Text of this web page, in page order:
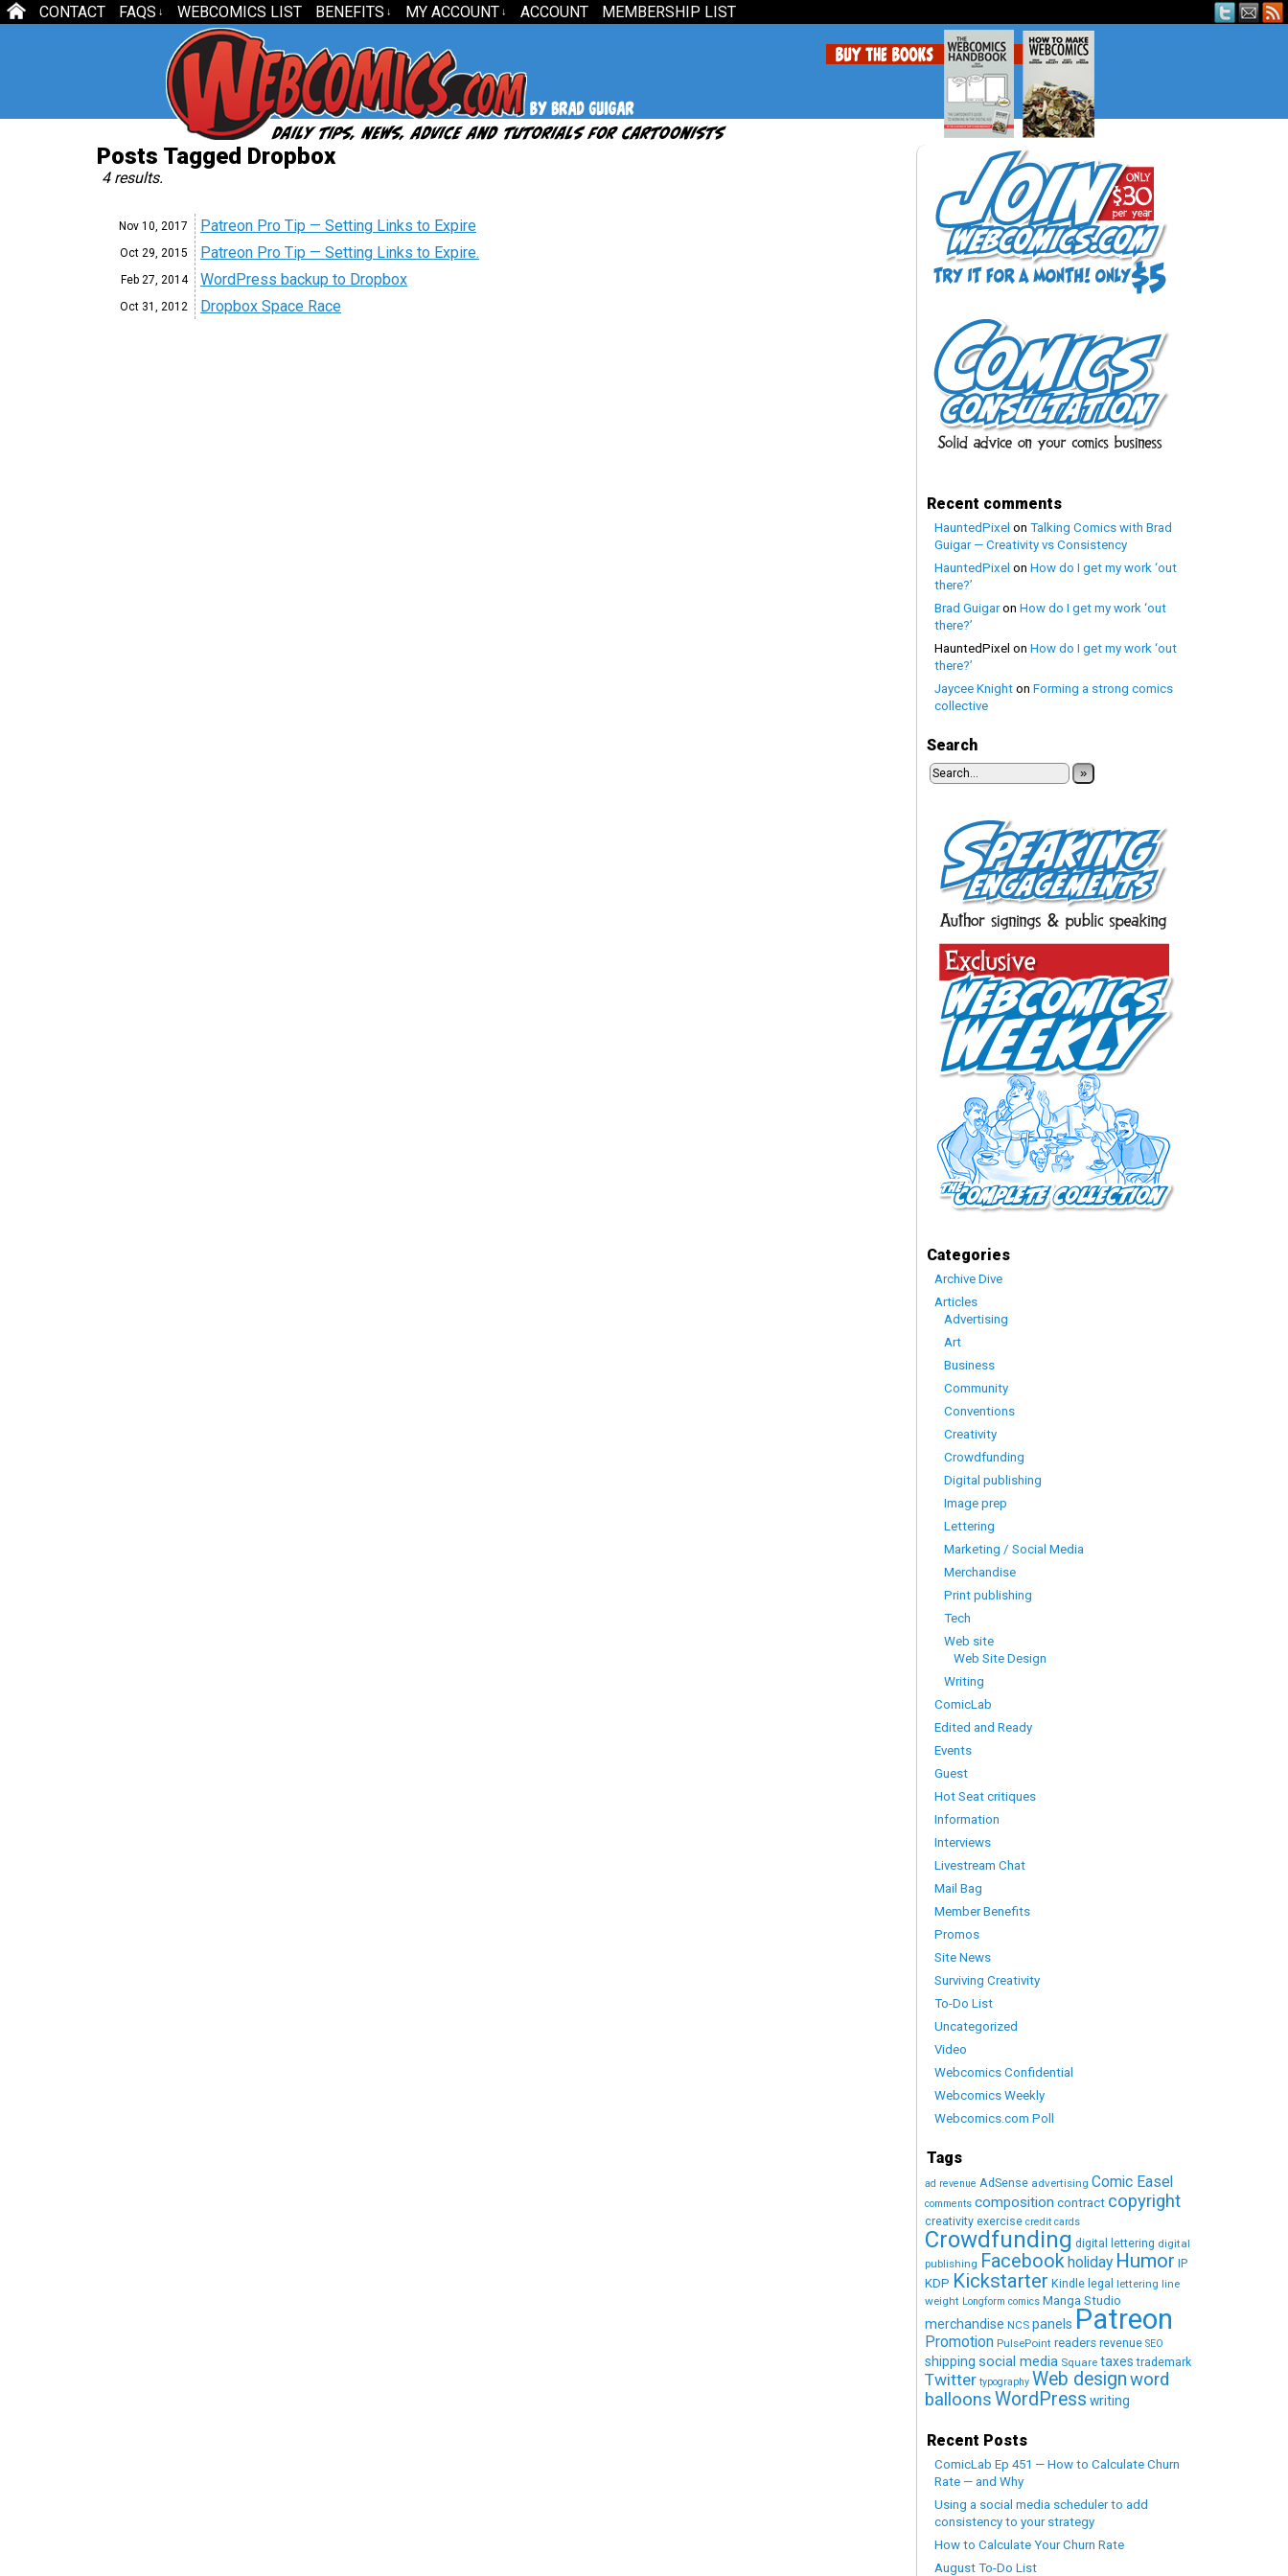
CONTACT FAQS ↓ WEBCOMICS LIST BENEFITS ↓ MY ACCOUNT ↓ ACCOUNT MEMBERSHIP LIST
Posts Tagged Dropbox
4 results.
Nov 10, 2017 Patreon Pro Tip — Setting Links to Expire
Oct 29, 2015 Patreon Pro Tip — Setting Links to Expire.
Feb 27, 2014 WordPress backup to Dropbox
Oct 31, 2012 Dropbox Space Race
Recent comments
HauntedPixel on Talking Comics with Brad
Guigar — Creativity vs Consistency
HauntedPixel on How do I get my work ‘out
there?’
Brad Guigaron How do I get my work ‘out
there?’
HauntedPixel on How do I get my work ‘out
there?’
Jaycee Knight on Forming a strong comics
collective
Search
»
Categories
Archive Dive
Articles
Advertising
Art
Business
Community
Conventions
Creativity
Crowdfunding
Digital publishing
Image prep
Lettering
Marketing / Social Media
Merchandise
Print publishing
Tech
Web site
Web Site Design
Writing
ComicLab
Edited and Ready
Events
Guest
Hot Seat critiques
Information
Interviews
Livestream Chat
Mail Bag
Member Benefits
Promos
Site News
Surviving Creativity
To-Do List
Uncategorized
Video
Webcomics Confidential
Webcomics Weekly
Webcomics.com Poll
Tags
ad revenue AdSense advertising Comic Easel
comments composition contract copyright
creativity exercise credit cards
Crowdfunding digital lettering digital
publishing Facebookholiday Humor IP
KDP Kickstarter Kindle legal lettering line
weight Longform comics Manga Studio
merchandise NCS panels Patreon
Promotion PulsePoint readers revenue SEO
shipping social media Square taxes trademark
Twitter typography Web designword
balloonsWordPress writing
Recent Posts
ComicLab Ep 451 — How to Calculate Churn
Rate — and Why
Using a social media scheduler to add
consistency to your strategy
How to Calculate Your Churn Rate
August To-Do List